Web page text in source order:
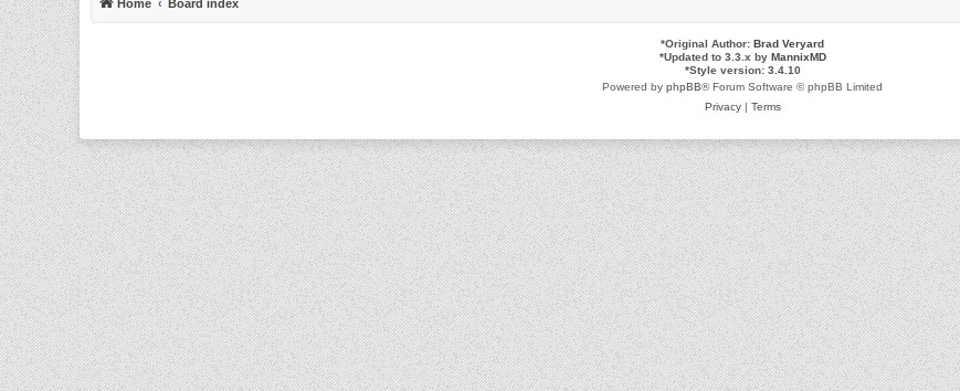
Home Board index
*Original Author: Brad Veryard
*Updated to 3.3.x by MannixMD
*Style version: 3.4.10
Powered by phpBB® Forum Software © phpBB Limited
Privacy| Terms